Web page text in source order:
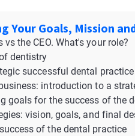
Your Goals, Mission
the CEO. What's your role?
dentistry
successful dental practice
introduction to a
goals for the success of the
vision, goals, and final
of the dental practice